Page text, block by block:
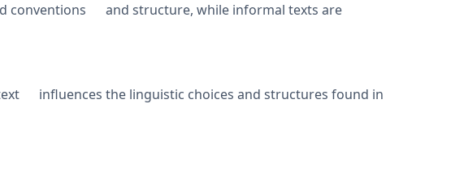
conventions and structure, while informal texts are
influences the linguistic choices and structures found in